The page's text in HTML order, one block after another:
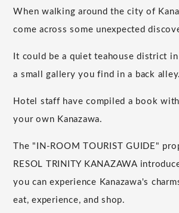
When walking around the city of
come across some unexpected
It could be a quiet teahouse district
a small gallery you find in a back alley.
Hotel staff have compiled a book
your own Kanazawa.
The "IN-ROOM TOURIST GUIDE"
RESOL TRINITY KANAZAWA
you can experience Kanazawa's
eat, experience, and shop.